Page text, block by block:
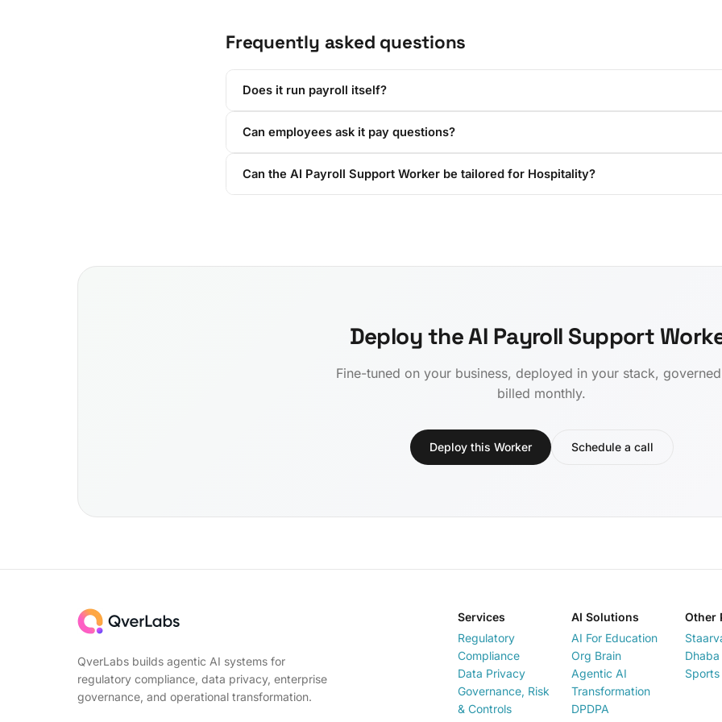
Frequently asked questions
Does it run payroll itself?
Can employees ask it pay questions?
Can the AI Payroll Support Worker be tailored for Hospitality?
Deploy the AI Payroll Support
Fine-tuned on your business, deployed in your stack,
billed monthly.
Deploy this Worker Schedule a call
QverLabs builds agentic AI systems for
regulatory compliance, data privacy, enterprise
governance, and operational transformation.
Services
Regulatory
Compliance
Data Privacy
Governance, Risk
& Controls
AI Solutions
AI For Education
Org Brain
Agentic AI
Transformation
DPDPA
Other
Dhaba
Sports